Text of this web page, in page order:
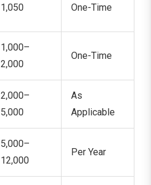
1,050 One-Time
1,000–
2,000
One-Time
2,000–
5,000
As
Applicable
5,000–
12,000
Per Year